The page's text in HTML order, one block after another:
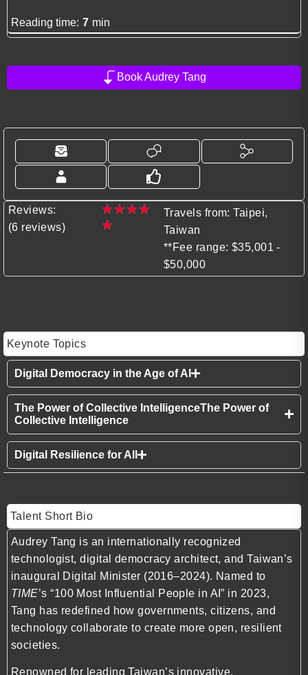
Reading time: 7 min
Book Audrey Tang
Reviews:
(6 reviews)
★★★★
★
Travels from: Taipei,
Taiwan
**Fee range: $35,001 -
$50,000
Keynote Topics
Digital Democracy in the Age of AI
The Power of Collective IntelligenceThe Power of
Collective Intelligence
Digital Resilience for All
Talent Short Bio
Audrey Tang is an internationally recognized
technologist, digital democracy architect, and Taiwan’s
inaugural Digital Minister (2016–2024). Named to
TIME’s “100 Most Influential People in AI” in 2023,
Tang has redefined how governments, citizens, and
technology collaborate to create more open, resilient
societies.
Renowned for leading Taiwan’s innovative,